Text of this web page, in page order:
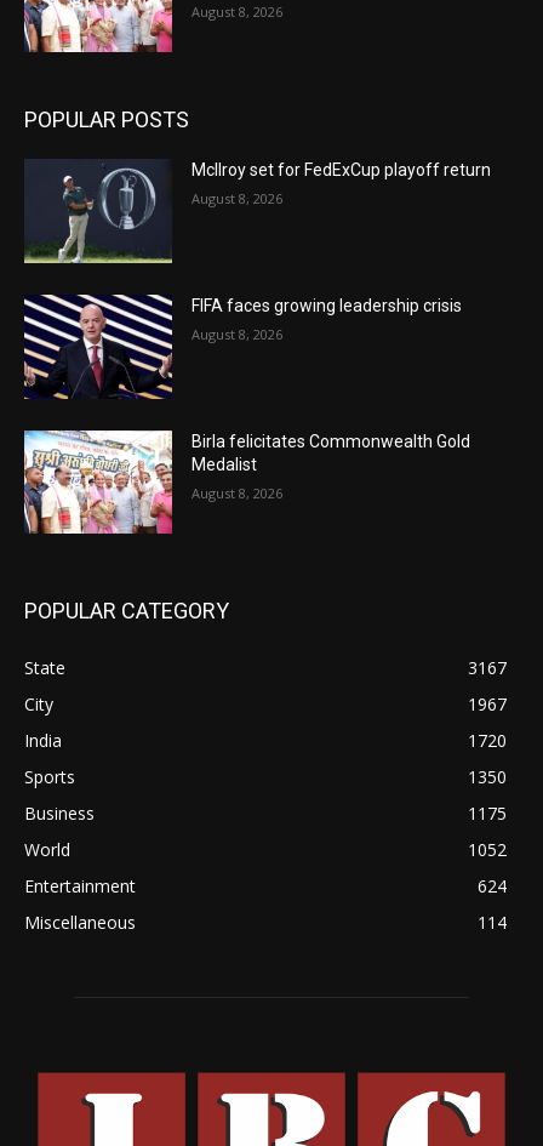
August 8, 2026
POPULAR POSTS
McIlroy set for FedExCup playoff return
August 8, 2026
FIFA faces growing leadership crisis
August 8, 2026
Birla felicitates Commonwealth Gold
Medalist
August 8, 2026
POPULAR CATEGORY
State
3167
City
1967
India
1720
Sports
1350
Business
1175
World
1052
Entertainment
624
Miscellaneous
114